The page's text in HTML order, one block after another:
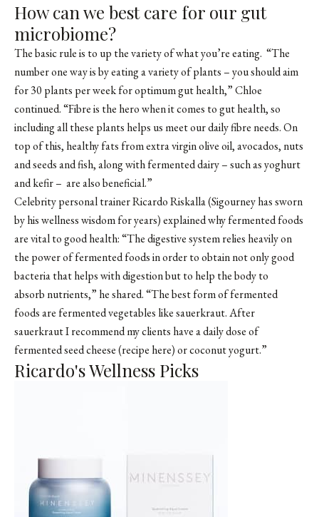
How can we best care for our gut
microbiome?
The basic rule is to up the variety of what you’re eating. “The
number one way is by eating a variety of plants – you should aim
for 30 plants per week for optimum gut health,” Chloe
continued. “Fibre is the hero when it comes to gut health, so
including all these plants helps us meet our daily fibre needs. On
top of this, healthy fats from extra virgin olive oil, avocados, nuts
and seeds and fish, along with fermented dairy – such as yoghurt
and kefir – are also beneficial.”
Celebrity personal trainerRicardo Riskalla(Sigourney has sworn
by his wellness wisdom for years) explained why fermented foods
are vital to good health: “The digestive system relies heavily on
the power of fermented foods in order to obtain not only good
bacteria that helps with digestion but to help the body to
absorb nutrients,” he shared. “The best form of fermented
foods are fermented vegetables like sauerkraut. After
sauerkraut I recommend my clients have a daily dose of
fermented seed cheese (recipe here) or coconut yogurt.”
Ricardo's Wellness Picks